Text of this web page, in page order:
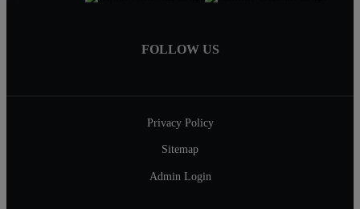
FOLLOW US
Privacy Policy
Sitemap
Admin Login